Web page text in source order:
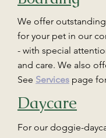
We offer
for your pet in our
- with special
and care. We also
See Services page
Daycare
For our doggie-